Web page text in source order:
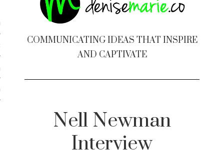
Design
COMMUNICATING IDEAS THAT INSPIRE
AND CAPTIVATE
Nell Newman
Interview